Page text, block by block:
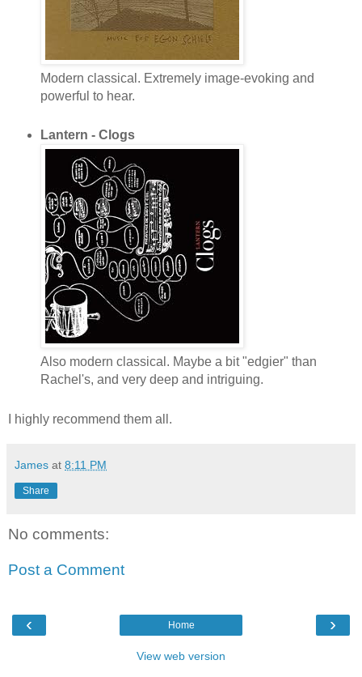
Modern classical. Extremely image-evoking and
powerful to hear.
Lantern - Clogs
Also modern classical. Maybe a bit "edgier" than
Rachel's, and very deep and intriguing.
I highly recommend them all.
James at 8:11 PM
Share
No comments:
Post a Comment
‹ ›
Home
View web version